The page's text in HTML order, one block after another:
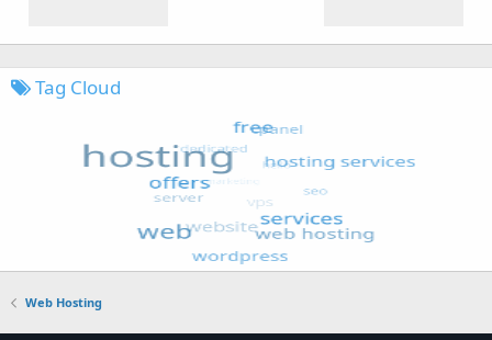
Tag Cloud
Web Hosting